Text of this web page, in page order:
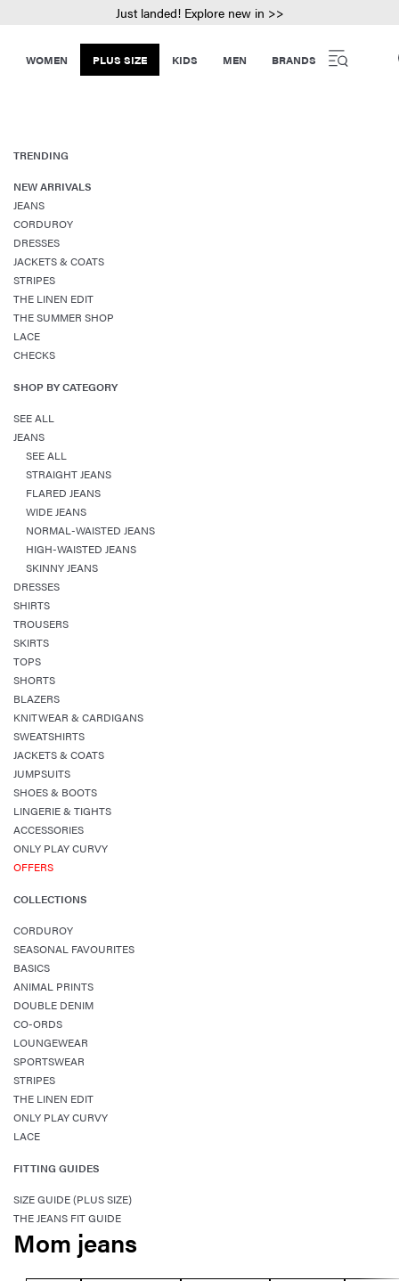
Just landed! Explore new in >>
WOMEN PLUS SIZE KIDS MEN BRANDS
TRENDING
NEW ARRIVALS
JEANS
CORDUROY
DRESSES
JACKETS & COATS
STRIPES
THE LINEN EDIT
THE SUMMER SHOP
LACE
CHECKS
SHOP BY CATEGORY
SEE ALL
JEANS
SEE ALL
STRAIGHT JEANS
FLARED JEANS
WIDE JEANS
NORMAL-WAISTED JEANS
HIGH-WAISTED JEANS
SKINNY JEANS
DRESSES
SHIRTS
TROUSERS
SKIRTS
TOPS
SHORTS
BLAZERS
KNITWEAR & CARDIGANS
SWEATSHIRTS
JACKETS & COATS
JUMPSUITS
SHOES & BOOTS
LINGERIE & TIGHTS
ACCESSORIES
ONLY PLAY CURVY
OFFERS
COLLECTIONS
CORDUROY
SEASONAL FAVOURITES
BASICS
ANIMAL PRINTS
DOUBLE DENIM
CO-ORDS
LOUNGEWEAR
SPORTSWEAR
STRIPES
THE LINEN EDIT
ONLY PLAY CURVY
LACE
FITTING GUIDES
SIZE GUIDE (PLUS SIZE)
THE JEANS FIT GUIDE
Mom jeans